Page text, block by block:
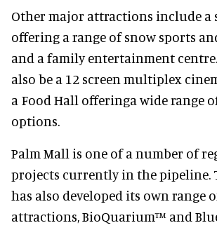
Other major attractions include a
offering a range of snow sports
and a family entertainment
also be a 12 screen multiplex
a Food Hall offeringa wide range
options.
Palm Mall is one of a number of
projects currently in the pipeline.
has also developed its own range
attractions, BioQuarium™ and